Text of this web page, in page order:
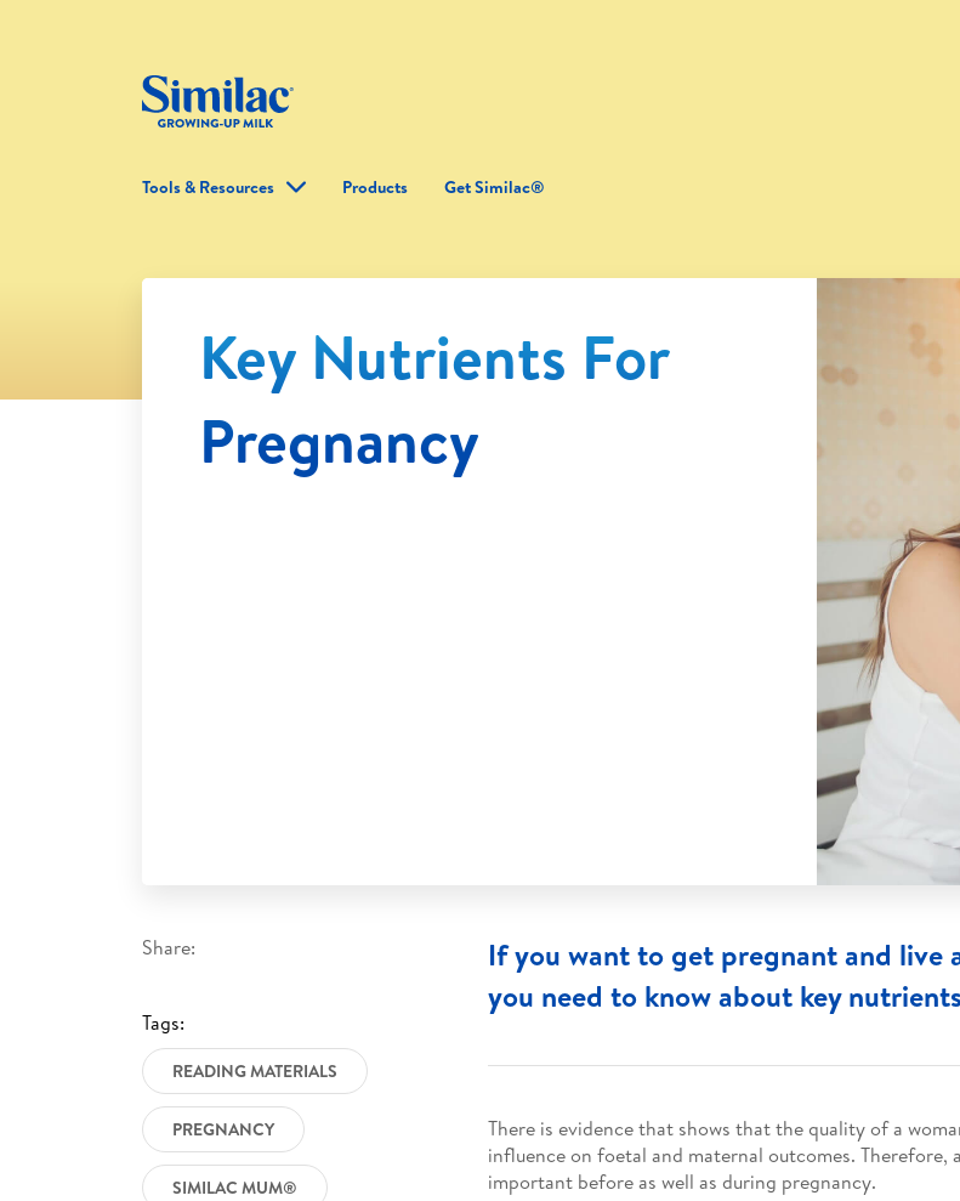
Tools & Resources Products Get Similac®
Key Nutrients For
Pregnancy
Share:
Tags:
READING MATERIALS
PREGNANCY
SIMILAC MUM®
If you want to get pregnant and live
you need to know about key
There is evidence that shows that the quality of a
influence on foetal and maternal outcomes. Therefore,
important before as well as during pregnancy.